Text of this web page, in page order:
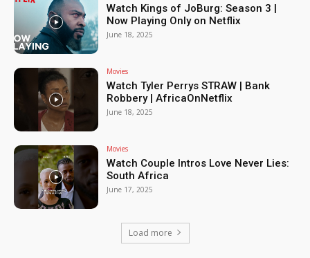
Watch Kings of JoBurg: Season 3 |
Now Playing Only on Netflix
June 18, 2025
Movies
Watch Tyler Perrys STRAW | Bank
Robbery | AfricaOnNetflix
June 18, 2025
Movies
Watch Couple Intros Love Never Lies:
South Africa
June 17, 2025
Load more